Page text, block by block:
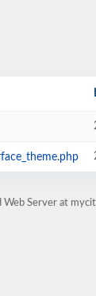
Web Server at